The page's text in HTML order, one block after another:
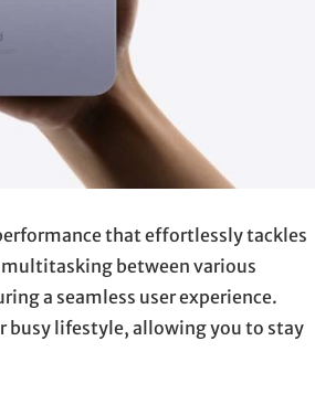
that effortlessly tackles
between various
a seamless user experience.
busy lifestyle, allowing you to stay